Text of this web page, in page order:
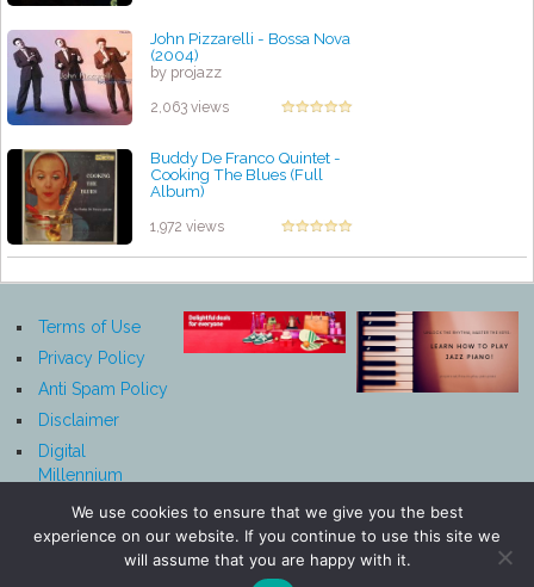
John Pizzarelli - Bossa Nova
(2004)
by projazz
2,063 views
Buddy De Franco Quintet -
Cooking The Blues (Full
Album)
1,972 views
Terms of Use
Privacy Policy
Anti Spam Policy
Disclaimer
Digital
Millennium
Notice
We use cookies to ensure that we give you the best
experience on our website. If you continue to use this site we
will assume that you are happy with it.